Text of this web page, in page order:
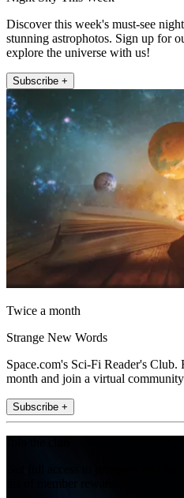
Discover this week's must-see
stunning astrophotos. Sign up for
explore the universe with us!
Subscribe +
Twice a month
Strange New Words
Space.com's Sci-Fi Reader's
month and join a virtual
Subscribe +